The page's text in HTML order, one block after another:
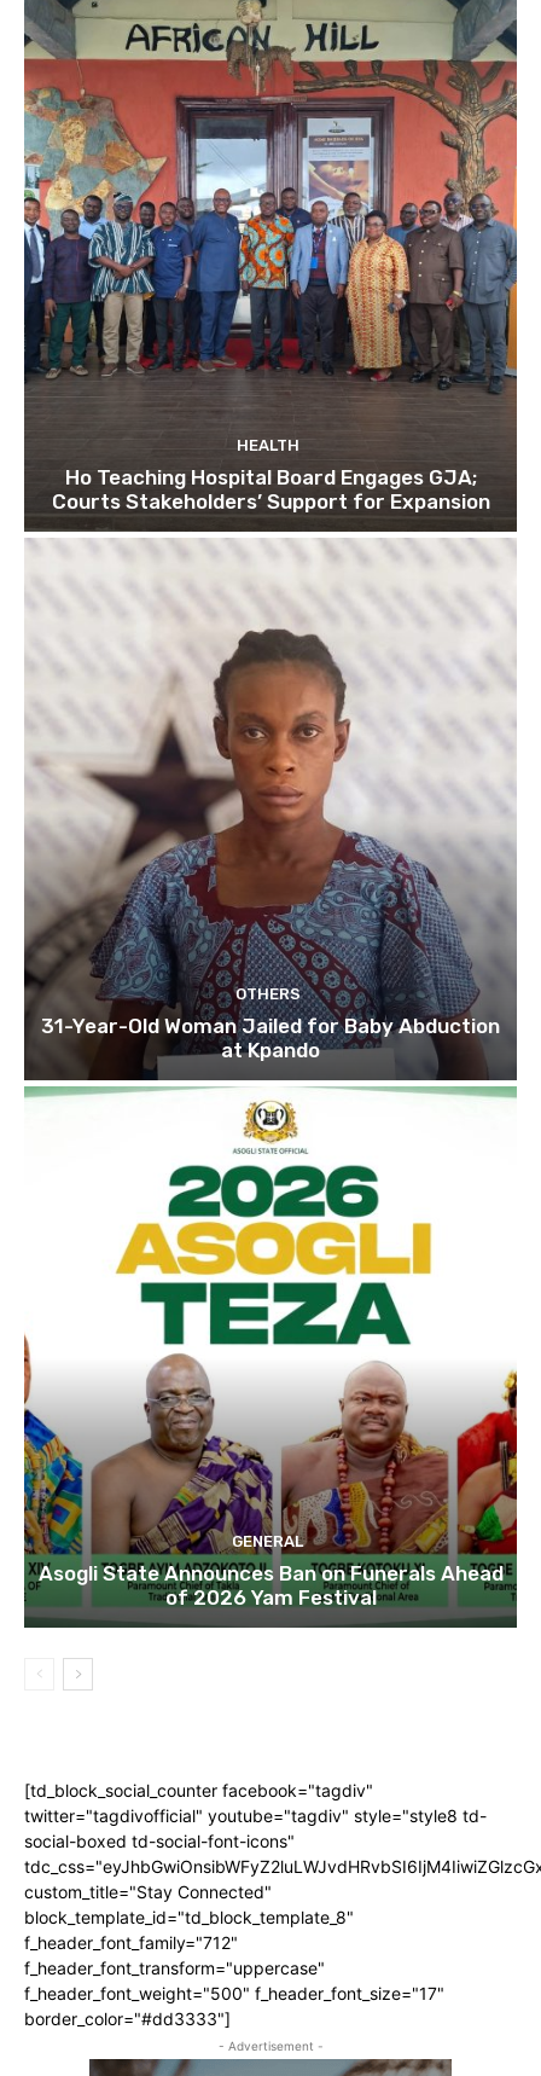
HEALTH
Ho Teaching Hospital Board Engages GJA;
Courts Stakeholders’ Support for Expansion
OTHERS
31-Year-Old Woman Jailed for Baby Abduction
at Kpando
GENERAL
Asogli State Announces Ban on Funerals Ahead
of 2026 Yam Festival
[td_block_social_counter facebook="tagdiv"
twitter="tagdivofficial" youtube="tagdiv" style="style8 td-
social-boxed td-social-font-icons"
custom_title="Stay Connected"
block_template_id="td_block_template_8"
f_header_font_family="712"
f_header_font_transform="uppercase"
f_header_font_weight="500" f_header_font_size="17"
border_color="#dd3333"]
- Advertisement -